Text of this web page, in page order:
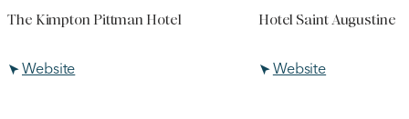
The Kimpton Pittman Hotel
Website
Hotel Saint Augustine
Website